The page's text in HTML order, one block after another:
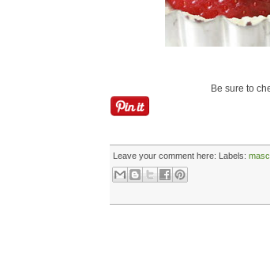
Be sure to
Leave your comment here: Labels: